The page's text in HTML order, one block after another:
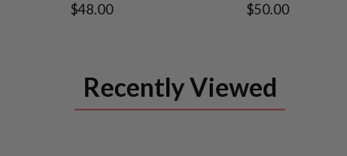
$48.00 $50.00
Recently Viewed